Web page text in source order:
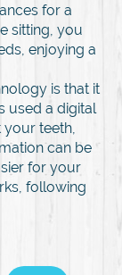
for a
sitting, you
enjoying a
is that it
used a digital
teeth,
can be
for your
following